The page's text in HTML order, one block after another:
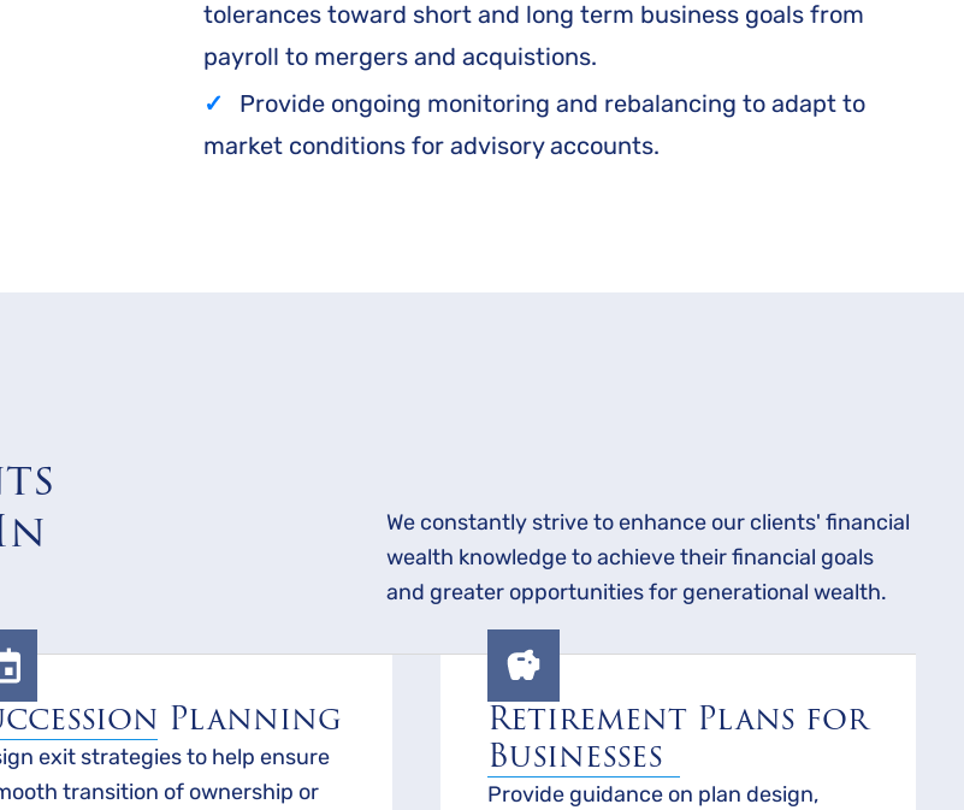
tolerances toward short and long term business goals from
payroll to mergers and acquistions.
Provide ongoing monitoring and rebalancing to adapt to
market conditions for advisory accounts.
We constantly strive to enhance our clients' financial
wealth knowledge to achieve their financial goals
and greater opportunities for generational wealth.
Planning
exit strategies to help ensure
transition of ownership or
Retirement Plans for
Businesses
Provide guidance on plan design,